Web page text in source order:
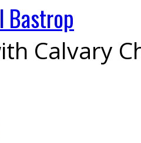
Bastrop
Calvary